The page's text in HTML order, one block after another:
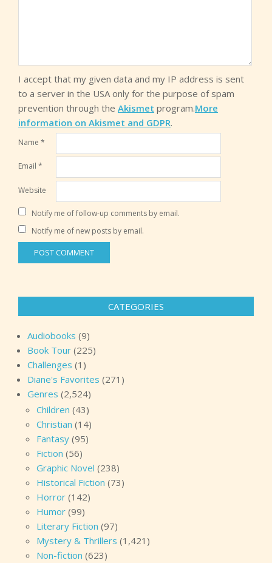
I accept that my given data and my IP address is sent
to a server in the USA only for the purpose of spam
prevention through the Akismet program.More
information on Akismet and GDPR.
Name *
Email *
Website
Notify me of follow-up comments by email.
Notify me of new posts by email.
CATEGORIES
Audiobooks (9)
Book Tour (225)
Challenges (1)
Diane's Favorites (271)
Genres (2,524)
Children (43)
Christian (14)
Fantasy (95)
Fiction (56)
Graphic Novel (238)
Historical Fiction (73)
Horror (142)
Humor (99)
Literary Fiction (97)
Mystery & Thrillers (1,421)
Non-fiction (623)